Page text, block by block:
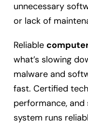
unnecessary
or lack of
Reliable
what’s slowing
malware and
fast. Certified
performance,
system runs